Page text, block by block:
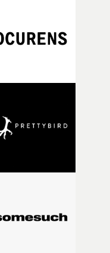
started coming
the film could
so close to the
inspired it."I’m
and the care put
project. It’s rare to
so personal, and
to embrace all of